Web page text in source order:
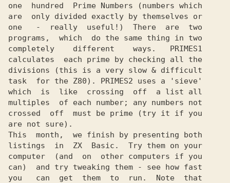
one  hundred  Prime Numbers (numbers which
are  only divided exactly by themselves or
one   -  really  useful!)  There  are  two
programs,  which  do the same thing in two
completely    different    ways.   PRIMES1
calculates  each prime by checking all the
divisions (this is a very slow & difficult
task  for the Z80). PRIMES2 uses a 'sieve'
which  is  like  crossing  off  a list all
multiples  of each number; any numbers not
crossed  off  must be prime (try it if you
are not sure).
This  month,  we finish by presenting both
listings  in  ZX  Basic.  Try them on your
computer  (and  on  other computers if you
can)  and try tweaking them - see how fast
you   can  get  them  to  run.  Note  that